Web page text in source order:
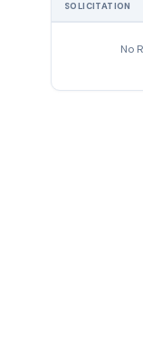
SOLICITATION
No